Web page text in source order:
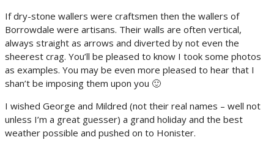
If dry-stone wallers were craftsmen then the wallers of
Borrowdale were artisans. Their walls are often vertical,
always straight as arrows and diverted by not even the
sheerest crag. You’ll be pleased to know I took some photos
as examples. You may be even more pleased to hear that I
shan’t be imposing them upon you 🙂
I wished George and Mildred (not their real names – well not
unless I’m a great guesser) a grand holiday and the best
weather possible and pushed on to Honister.